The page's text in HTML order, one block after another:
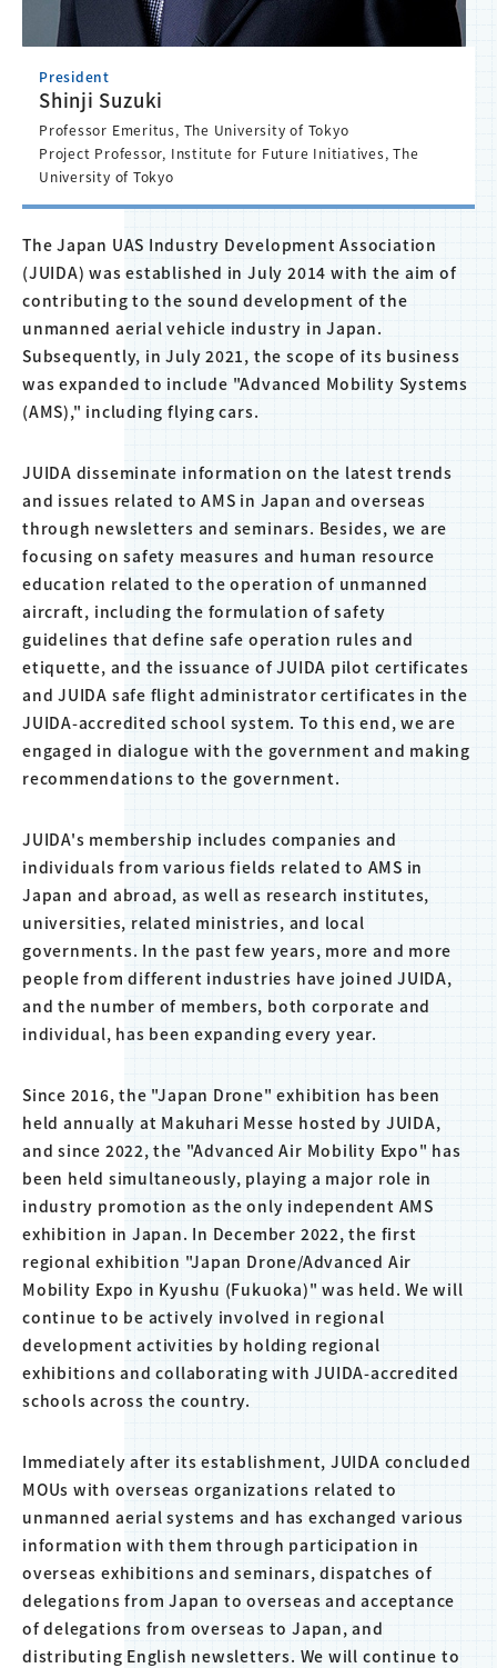
President
Shinji Suzuki
Professor Emeritus, The University of Tokyo
Project Professor, Institute for Future Initiatives, The
University of Tokyo
The Japan UAS Industry Development Association
(JUIDA) was established in July 2014 with the aim of
contributing to the sound development of the
unmanned aerial vehicle industry in Japan.
Subsequently, in July 2021, the scope of its business
was expanded to include "Advanced Mobility Systems
(AMS)," including flying cars.
JUIDA disseminate information on the latest trends
and issues related to AMS in Japan and overseas
through newsletters and seminars. Besides, we are
focusing on safety measures and human resource
education related to the operation of unmanned
aircraft, including the formulation of safety
guidelines that define safe operation rules and
etiquette, and the issuance of JUIDA pilot certificates
and JUIDA safe flight administrator certificates in the
JUIDA-accredited school system. To this end, we are
engaged in dialogue with the government and making
recommendations to the government.
JUIDA's membership includes companies and
individuals from various fields related to AMS in
Japan and abroad, as well as research institutes,
universities, related ministries, and local
governments. In the past few years, more and more
people from different industries have joined JUIDA,
and the number of members, both corporate and
individual, has been expanding every year.
Since 2016, the "Japan Drone" exhibition has been
held annually at Makuhari Messe hosted by JUIDA,
and since 2022, the "Advanced Air Mobility Expo" has
been held simultaneously, playing a major role in
industry promotion as the only independent AMS
exhibition in Japan. In December 2022, the first
regional exhibition "Japan Drone/Advanced Air
Mobility Expo in Kyushu (Fukuoka)" was held. We will
continue to be actively involved in regional
development activities by holding regional
exhibitions and collaborating with JUIDA-accredited
schools across the country.
Immediately after its establishment, JUIDA concluded
MOUs with overseas organizations related to
unmanned aerial systems and has exchanged various
information with them through participation in
overseas exhibitions and seminars, dispatches of
delegations from Japan to overseas and acceptance
of delegations from overseas to Japan, and
distributing English newsletters. We will continue to